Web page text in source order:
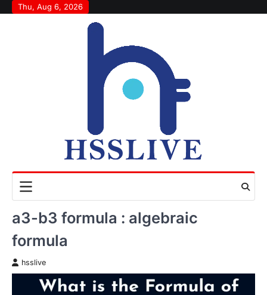
SkipThu, Aug 6, 2026
a3-b3 formula : algebraic
formula
hsslive